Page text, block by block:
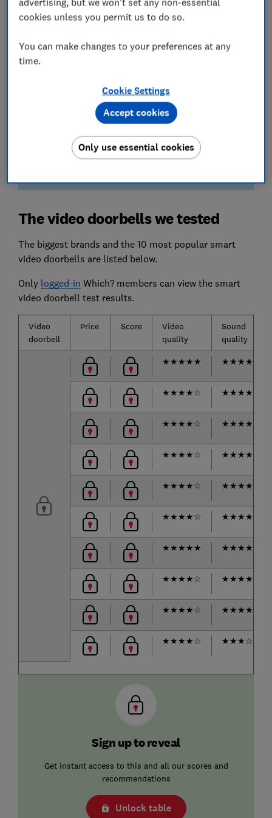
pictures in all conditions.
You don’t want to be straining to hear while
your smartphone.
We also test...
How simple it is to install, use the app and store
footage. We also check that both the doorbell and
associated app are safe from a cyber attack.
The video doorbells we tested
The biggest brands and the 10 most popular smart
video doorbells are listed below.
Only logged-in Which? members can view the smart
video doorbell test results.
Video
doorbell
Price Score
Video
quality
Sound
quality
★★★★★ ★★★★
★★★★☆ ★★★★
★★★★☆ ★★★★
★★★★☆ ★★★★
★★★★☆ ★★★★
★★★★☆ ★★★★
★★★★★ ★★★★
★★★★☆ ★★★★
★★★★☆ ★★★★
★★★★☆ ★★★☆
Sign up to reveal
Get instant access to this and all our scores and
recommendations
Unlock table
cookies unless you permit us to do so.
You can make changes to your preferences at any
time.
Cookie Settings
Only use essential cookies
Accept cookies